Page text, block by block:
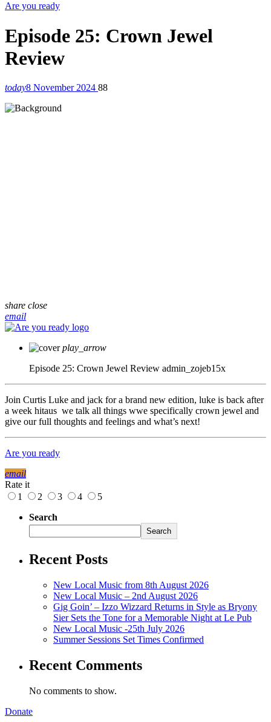
Are you ready
Episode 25: Crown Jewel
Review
today8 November 2024 88
share close
email
play_arrow
Episode 25: Crown Jewel Review admin_zojeb15x
Join Curtis Luke and jack for a brand new edition, luke is back after
a week hitaus we talk all things wwe specifically crown jewel and
give our full thoughts and feelings and what’s next!
Are you ready
email
Rate it
1
2 3 4
5
Search
Search
Recent Posts
New Local Music from 8th August 2026
New Local Music – 2nd August 2026
Gig Goin’ – Izzo Wizzard Returns in Style as Bryony
Sier Sets the Tone for a Memorable Night at Le Pub
New Local Music -25th July 2026
Summer Sessions Set Times Confirmed
Recent Comments
No comments to show.
Donate